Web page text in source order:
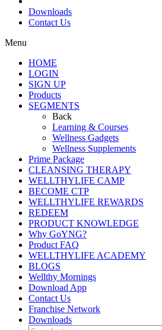
Downloads
Contact Us
Menu
HOME
LOGIN
SIGN UP
Products
SEGMENTS
Back
Learning & Courses
Wellness Gadgets
Wellness Supplements
Prime Package
CLEANSING THERAPY
WELLTHYLIFE CAMP
BECOME CTP
WELLTHYLIFE REWARDS
REDEEM
PRODUCT KNOWLEDGE
Why GoYNG?
Product FAQ
WELLTHYLIFE ACADEMY
BLOGS
Wellthy Mornings
Download App
Contact Us
Franchise Network
Downloads